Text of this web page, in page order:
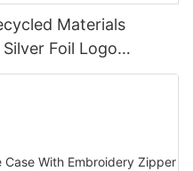
Materials
Foil Logo
Lip Gloss Packaging